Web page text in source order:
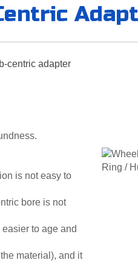
centric adapter
is not easy to
bore is not
to age and
material), and it